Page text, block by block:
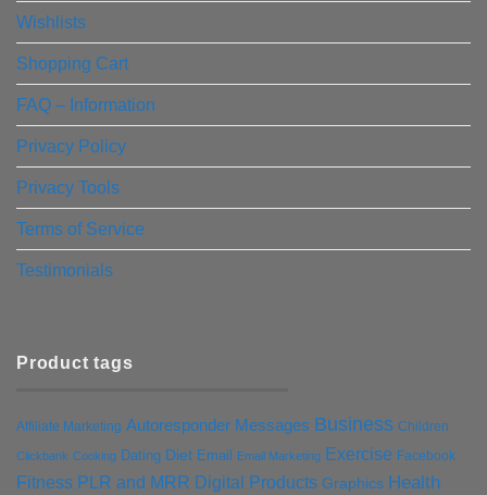
Wishlists
Shopping Cart
FAQ – Information
Privacy Policy
Privacy Tools
Terms of Service
Testimonials
Product tags
Affiliate Marketing Autoresponder Messages Business Children
Clickbank Cooking Dating Diet Email Email Marketing Exercise Facebook
Fitness PLR and MRR Digital Products Graphics Health